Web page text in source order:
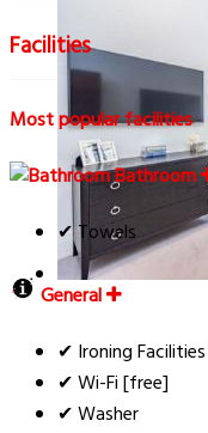
Facilities
Most popular facilities
Bathroom
✔ Towels
General
✔ Ironing Facilities
✔ Wi-Fi [free]
✔ Washer